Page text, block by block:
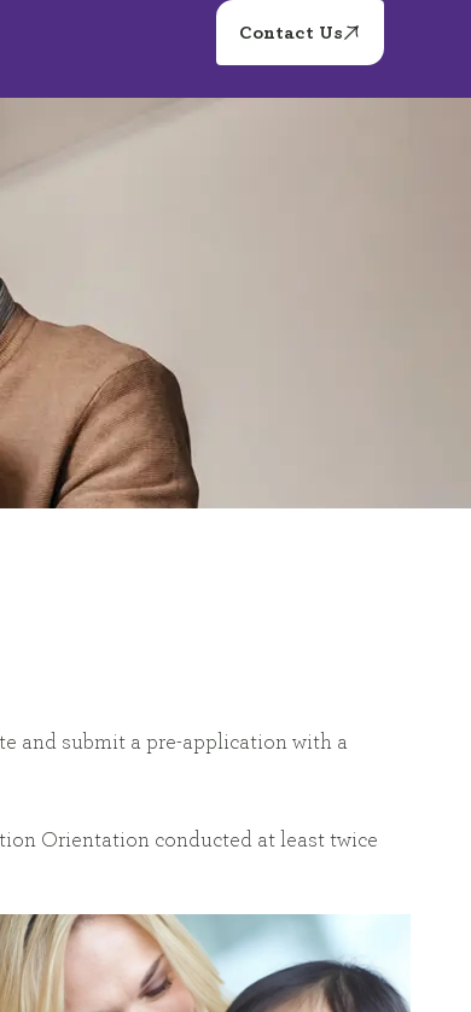
Contact Us
and submit a pre-application with a
Orientation conducted at least twice